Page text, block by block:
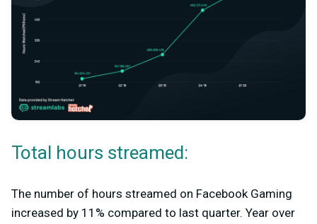
Total hours streamed:
The number of hours streamed on Facebook Gaming
increased by 11% compared to last quarter. Year over